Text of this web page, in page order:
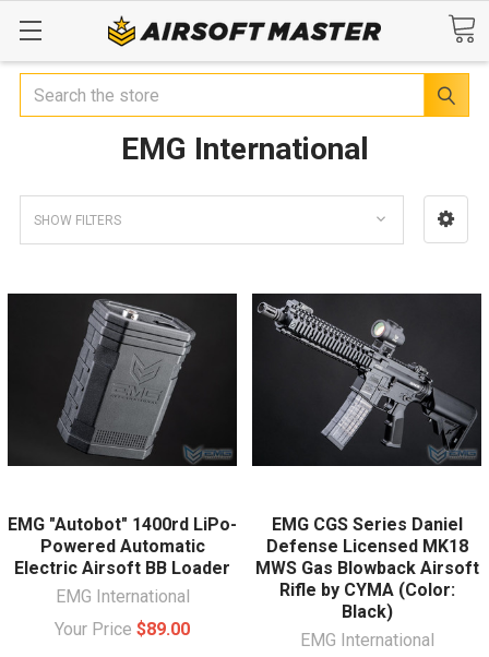
Search
EMG International
SHOW FILTERS
EMG "Autobot" 1400rd LiPo-
Powered Automatic
Electric Airsoft BB Loader
EMG International
Your Price $89.00
EMG CGS Series Daniel
Defense Licensed MK18
MWS Gas Blowback Airsoft
Rifle by CYMA (Color:
Black)
EMG International